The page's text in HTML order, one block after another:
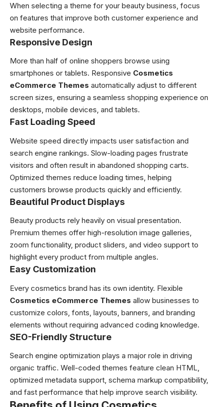
When selecting a theme for your beauty business, focus
on features that improve both customer experience and
website performance.
Responsive Design
More than half of online shoppers browse using
smartphones or tablets. Responsive Cosmetics
eCommerce Themes automatically adjust to different
screen sizes, ensuring a seamless shopping experience on
desktops, mobile devices, and tablets.
Fast Loading Speed
Website speed directly impacts user satisfaction and
search engine rankings. Slow-loading pages frustrate
visitors and often result in abandoned shopping carts.
Optimized themes reduce loading times, helping
customers browse products quickly and efficiently.
Beautiful Product Displays
Beauty products rely heavily on visual presentation.
Premium themes offer high-resolution image galleries,
zoom functionality, product sliders, and video support to
highlight every product from multiple angles.
Easy Customization
Every cosmetics brand has its own identity. Flexible
Cosmetics eCommerce Themes allow businesses to
customize colors, fonts, layouts, banners, and branding
elements without requiring advanced coding knowledge.
SEO-Friendly Structure
Search engine optimization plays a major role in driving
organic traffic. Well-coded themes feature clean HTML,
optimized metadata support, schema markup compatibility,
and fast performance that help improve search visibility.